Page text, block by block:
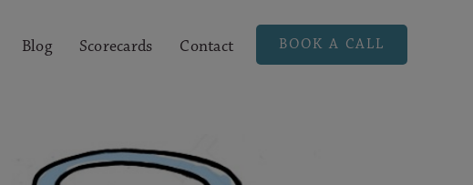
Blog Scorecards Contact BOOK A CALL